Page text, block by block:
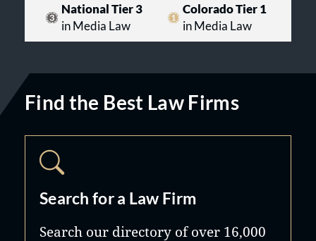
National Tier 3
in Media Law
Colorado Tier 1
in Media Law
Find the Best Law Firms
Search for a Law Firm
Search our directory of over 16,000